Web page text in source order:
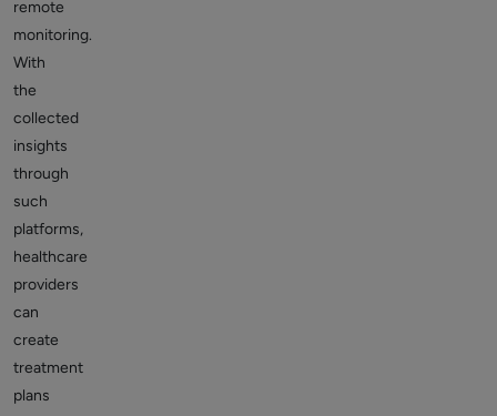
remote
monitoring.
With
the
collected
insights
through
such
platforms,
healthcare
providers
can
create
treatment
plans